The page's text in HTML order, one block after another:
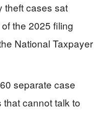
theft cases sat
the 2025 filing
National Taxpayer
separate case
cannot talk to